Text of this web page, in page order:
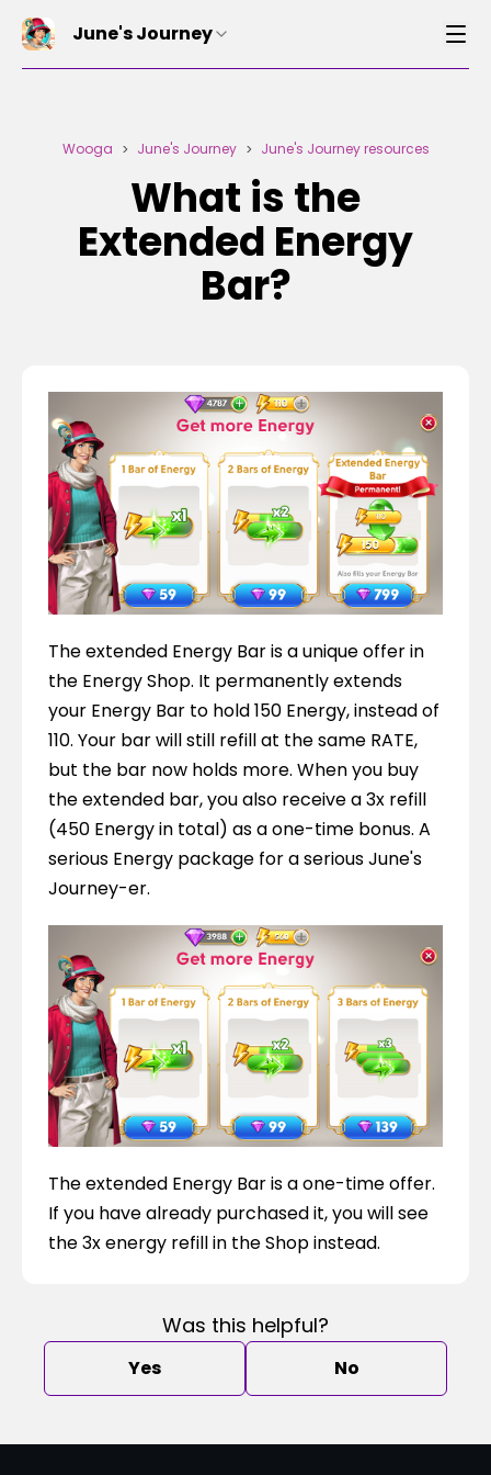
June's Journey
Wooga > June's Journey > June's Journey resources
What is the
Extended Energy
Bar?
The extended Energy Bar is a unique offer in
the Energy Shop. It permanently extends
your Energy Bar to hold 150 Energy, instead of
110. Your bar will still refill at the same RATE,
but the bar now holds more. When you buy
the extended bar, you also receive a 3x refill
(450 Energy in total) as a one-time bonus. A
serious Energy package for a serious June's
Journey-er.
The extended Energy Bar is a one-time offer.
If you have already purchased it, you will see
the 3x energy refill in the Shop instead.
Was this helpful?
Yes No